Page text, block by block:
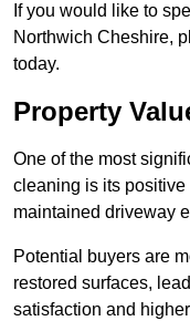
If you would like to
Northwich Cheshire,
today.
Property
One of the most
cleaning is its
maintained driveway
Potential buyers are
restored surfaces,
satisfaction and